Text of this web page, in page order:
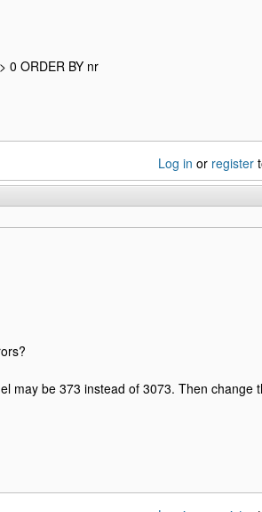
0 ORDER BY nr
Log in or register
may be 373 instead of 3073. Then change